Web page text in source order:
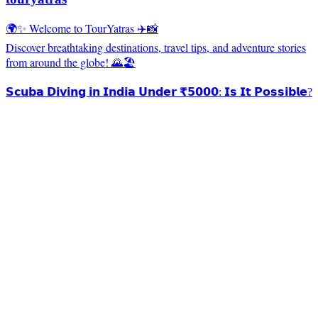
🌍✨ Welcome to TourYatras ✈️📸
Discover breathtaking destinations, travel tips, and adventure stories
from around the globe! 🌄🏖️
𝗦𝗰𝘂𝗯𝗮 𝗗𝗶𝘃𝗶𝗻𝗴 𝗶𝗻 𝗜𝗻𝗱𝗶𝗮 𝗨𝗻𝗱𝗲𝗿 ₹𝟱𝟬𝟬𝟬: 𝗜𝘀 𝗜𝘁 𝗣𝗼𝘀𝘀𝗶𝗯𝗹𝗲?